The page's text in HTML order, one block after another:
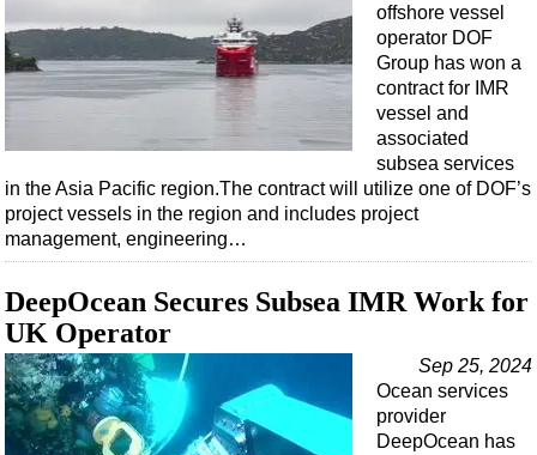
offshore vessel
operator DOF
Group has won a
contract for IMR
vessel and
associated
subsea services
in the Asia Pacific region.The contract will utilize one of DOF’s
project vessels in the region and includes project
management, engineering…
DeepOcean Secures Subsea IMR Work for
UK Operator
Sep 25, 2024
Ocean services
provider
DeepOcean has